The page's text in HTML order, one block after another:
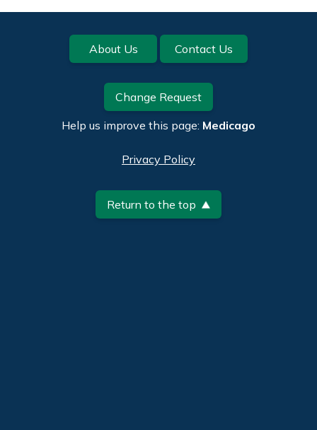
Footer About Us Contact Us
Change Request
Help us improve this page: Medicago
Privacy Policy
Return to the top